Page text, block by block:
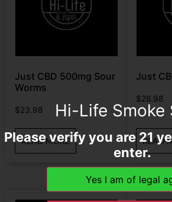
Just CBD 500mg Sour
Worms
$23.98
READ MORE
Just
$28.98
READ
Hi-Life Smoke
Please verify you are 21
enter.